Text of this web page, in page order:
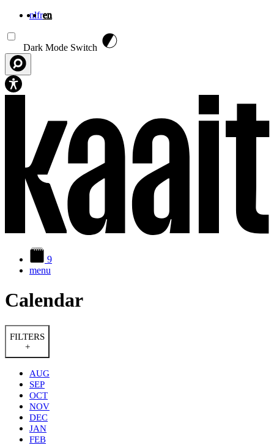
nlfren
Dark Mode Switch
9
menu
Calendar
FILTERS
+
AUG
SEP
OCT
NOV
DEC
JAN
FEB